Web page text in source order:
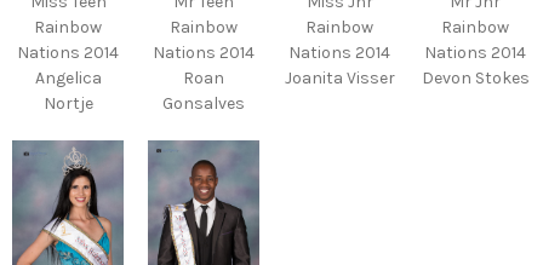
Rainbow
Nations 2014
Angelica
Nortje
Rainbow
Nations 2014
Roan
Gonsalves
Rainbow
Nations 2014
Joanita Visser
Rainbow
Nations 2014
Devon Stokes